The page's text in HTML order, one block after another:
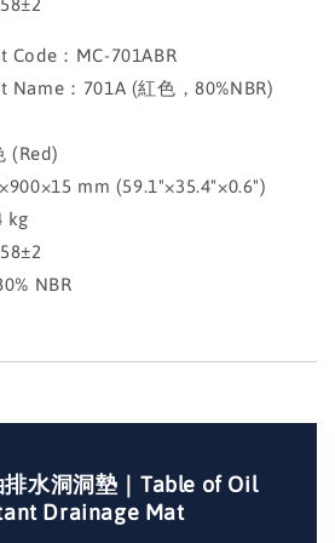
Code：MC-701ABR
Name：701A (紅色，80%NBR)
(Red)
mm (59.1"×35.4"×0.6")
kg
NBR
排水洞洞墊｜Table of Oil
Drainage Mat